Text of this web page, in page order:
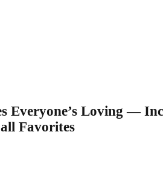
Everyone’s Loving —
Favorites